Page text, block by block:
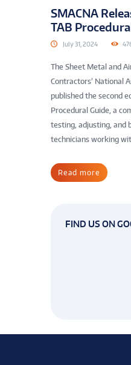
SMACNA
TAB
July 31, 2024
The Sheet Metal and
Contractors’ National
published the second
Procedural Guide, a
testing, adjusting, and
technicians working with
Read more
FIND US ON